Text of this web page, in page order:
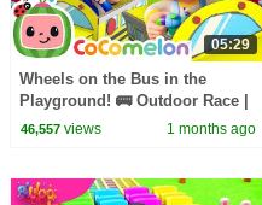
05:29
Wheels on the Bus in the
Playground! 🚌 Outdoor Race |
CoComelon Nursery Rhymes &
46,557views 1 months ago